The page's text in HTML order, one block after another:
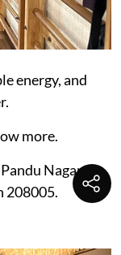
energy, and
more.
Nagar
208005.